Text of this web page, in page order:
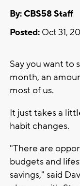
By: CBS58 Staff
Posted: Oct 31,
Say you want to
month, an
most of us.
It just takes a
habit changes.
"There are
budgets and
savings," said